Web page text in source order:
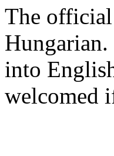
The official
into
welcomed